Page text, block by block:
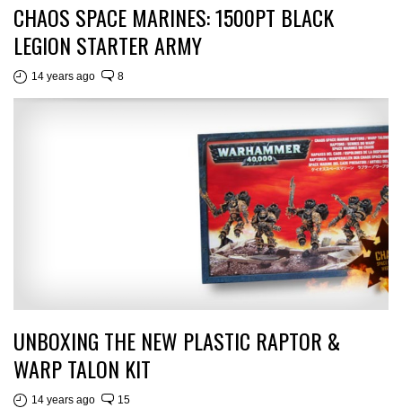
CHAOS SPACE MARINES: 1500PT BLACK
LEGION STARTER ARMY
14 years ago 8
UNBOXING THE NEW PLASTIC RAPTOR &
WARP TALON KIT
14 years ago 15